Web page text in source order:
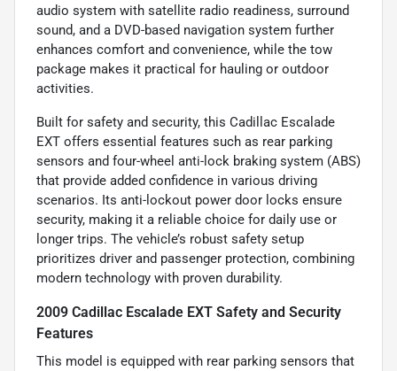
audio system with satellite radio readiness, surround
sound, and a DVD-based navigation system further
enhances comfort and convenience, while the tow
package makes it practical for hauling or outdoor
activities.
Built for safety and security, this Cadillac Escalade
EXT offers essential features such as rear parking
sensors and four-wheel anti-lock braking system (ABS)
that provide added confidence in various driving
scenarios. Its anti-lockout power door locks ensure
security, making it a reliable choice for daily use or
longer trips. The vehicle’s robust safety setup
prioritizes driver and passenger protection, combining
modern technology with proven durability.
2009 Cadillac Escalade EXT Safety and Security
Features
This model is equipped with rear parking sensors that